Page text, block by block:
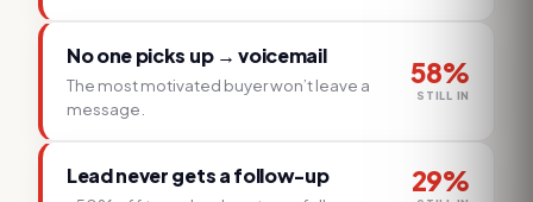
No one picks up → voicemail
The most motivated buyer won’t leave a
message.
58%
STILL IN
Lead never gets a follow-up 29%